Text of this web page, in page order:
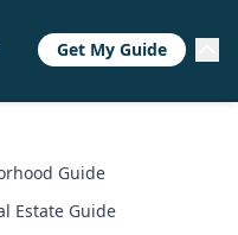
Guide
Estate Guide
Get My Guide